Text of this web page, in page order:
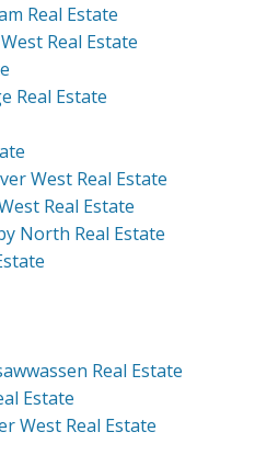
Real Estate
Real Estate
Real Estate
West Real Estate
Real Estate
North Real Estate
Real Estate
Estate
West Real Estate